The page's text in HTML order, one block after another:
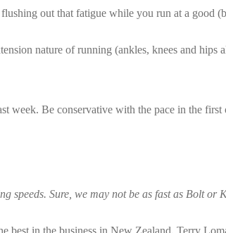
out that fatigue while you run at a good
nature of running (ankles, knees and
week. Be conservative with the pace in the
speeds. Sure, we may not be as fast as Bolt